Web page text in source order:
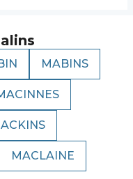
MABINS
MACLAINE